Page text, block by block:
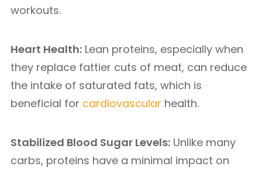
workouts.
Heart Health: Lean proteins, especially when
they replace fattier cuts of meat, can reduce
the intake of saturated fats, which is
beneficial for cardiovascular health.
Stabilized Blood Sugar Levels: Unlike many
carbs, proteins have a minimal impact on